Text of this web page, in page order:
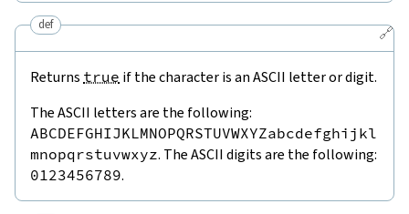
🔗
def
Returns true if the character is an ASCII letter or digit.
The ASCII letters are the following:
ABCDEFGHIJKLMNOPQRSTUVWXYZabcdefghijkl
mnopqrstuvwxyz. The ASCII digits are the following:
0123456789.